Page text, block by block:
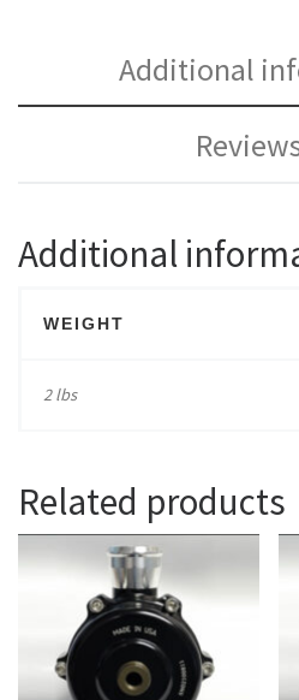
Additional
Additional
WEIGHT
2 lbs
Related products